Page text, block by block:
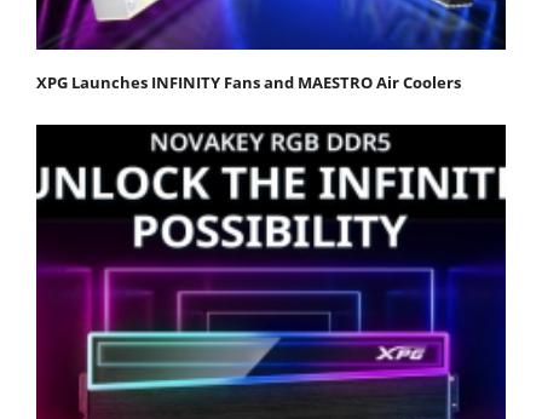
XPG Launches INFINITY Fans and MAESTRO Air Coolers